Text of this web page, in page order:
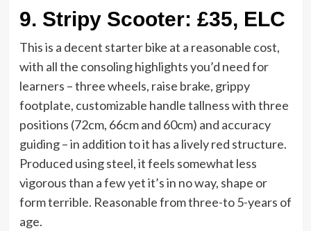
9. Stripy Scooter: £35, ELC
This is a decent starter bike at a reasonable cost,
with all the consoling highlights you’d need for
learners – three wheels, raise brake, grippy
footplate, customizable handle tallness with three
positions (72cm, 66cm and 60cm) and accuracy
guiding – in addition to it has a lively red structure.
Produced using steel, it feels somewhat less
vigorous than a few yet it’s in no way, shape or
form terrible. Reasonable from three-to 5-years of
age.